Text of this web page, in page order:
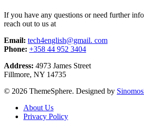
If you have any questions or need further
reach out to us at
Email: tech4english@gmail. com
Phone: +358 44 952 3404
Address: 4973 James Street
Fillmore, NY 14735
© 2026 ThemeSphere. Designed by
About Us
Privacy Policy